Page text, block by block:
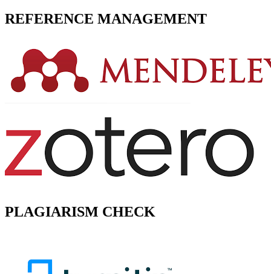
REFERENCE MANAGEMENT
PLAGIARISM CHECK